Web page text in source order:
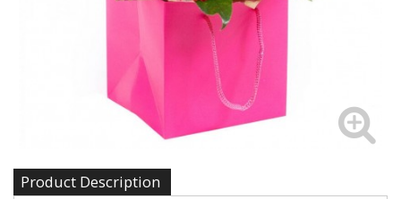
Product Description